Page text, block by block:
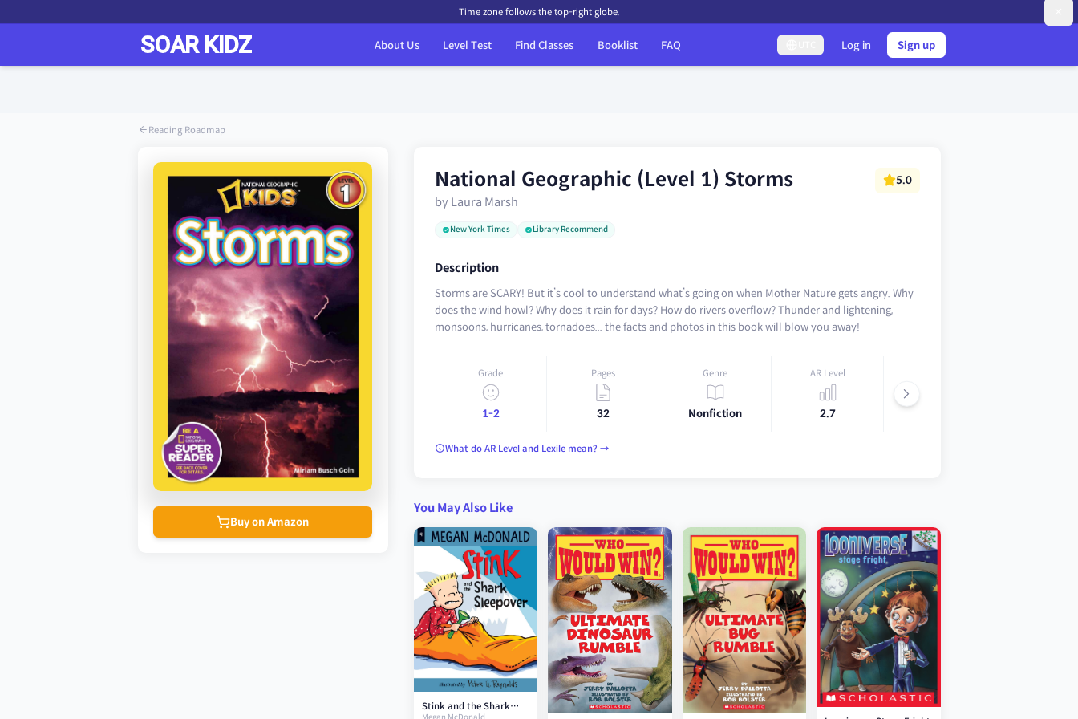
Time zone follows the top-right globe.
About Us Level Test Find Classes Booklist FAQ Log in Sign up
Reading Roadmap
Buy on Amazon
National Geographic (Level 1) Storms
by Laura Marsh
5.0
New York Times Library Recommend
Description
Storms are SCARY! But it’s cool to understand what’s going on when Mother Nature gets angry. Why
does the wind howl? Why does it rain for days? How do rivers overflow? Thunder and lightening,
monsoons, hurricanes, tornadoes... the facts and photos in this book will blow you away!
Grade
1-2
Pages
32
Genre
Nonfiction
AR Level
2.7
What do AR Level and Lexile mean? →
You May Also Like
Stink and the Shark